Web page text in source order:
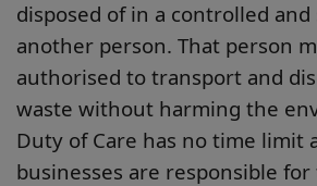
disposed of in a controlled and
another person. That person
authorised to transport and
waste without harming the
Duty of Care has no time limit
businesses are responsible